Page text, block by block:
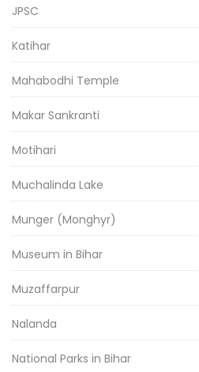
JPSC
Katihar
Mahabodhi Temple
Makar Sankranti
Motihari
Muchalinda Lake
Munger (Monghyr)
Museum in Bihar
Muzaffarpur
Nalanda
National Parks in Bihar